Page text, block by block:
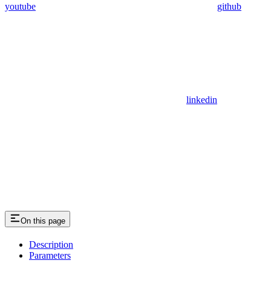
youtube github
linkedin
On this page
Description
Parameters